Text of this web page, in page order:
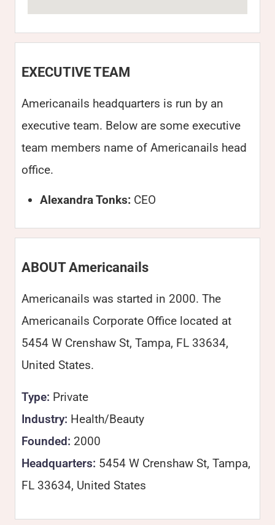
EXECUTIVE TEAM
Americanails headquarters is run by an
executive team. Below are some executive
team members name of Americanails head
office.
Alexandra Tonks: CEO
ABOUT Americanails
Americanails was started in 2000. The
Americanails Corporate Office located at
5454 W Crenshaw St, Tampa, FL 33634,
United States.
Type: Private
Industry: Health/Beauty
Founded: 2000
Headquarters: 5454 W Crenshaw St, Tampa,
FL 33634, United States